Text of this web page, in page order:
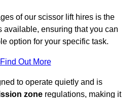
of our scissor lift hires is the
available, ensuring that you can
option for your specific task.
Find Out More
to operate quietly and is
zone regulations, making it